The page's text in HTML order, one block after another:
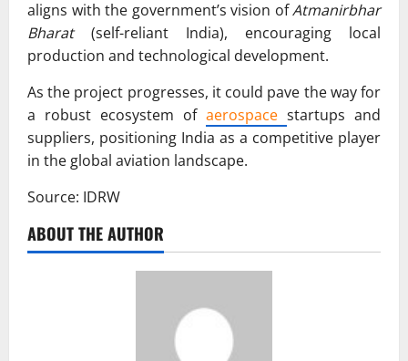
aligns with the government’s vision ofAtmanirbhar
Bharat(self-reliant India), encouraging local
production and technological development.
As the project progresses, it could pave the way for
a robust ecosystem of aerospace startups and
suppliers, positioning India as a competitive player
in the global aviation landscape.
Source: IDRW
ABOUT THE AUTHOR